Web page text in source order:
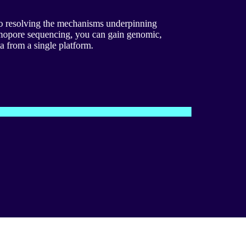
the mechanisms underpinning
sequencing, you can gain genomic,
from a single platform.